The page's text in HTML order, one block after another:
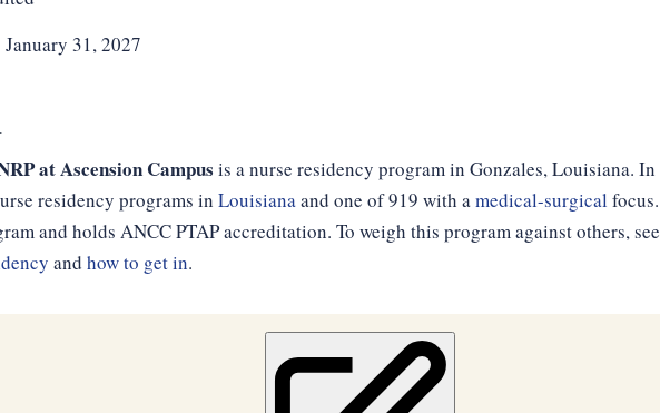
31, 2027
at Ascension Campus is a nurse residency program in Gonzales, Louisiana. In
residency programs in Louisianaand one of 919 with amedical-surgical focus.
and holds ANCC PTAP accreditation. To weigh this program against others, see
and how to get in.